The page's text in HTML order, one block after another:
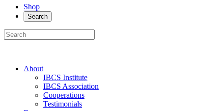
Shop
Search
About
IBCS Institute
IBCS Association
Cooperations
Testimonials